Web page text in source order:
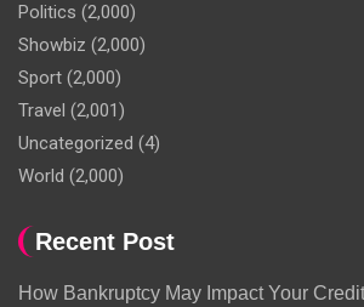
Politics (2,000)
Showbiz (2,000)
Sport (2,000)
Travel (2,001)
Uncategorized (4)
World (2,000)
Recent Post
How Bankruptcy May Impact Your